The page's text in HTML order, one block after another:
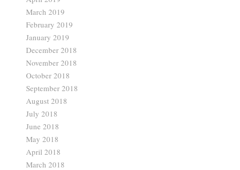
March 2019
February 2019
January 2019
December 2018
November 2018
October 2018
September 2018
August 2018
July 2018
June 2018
May 2018
April 2018
March 2018